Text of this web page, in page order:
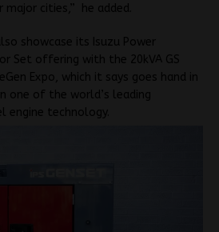
cities,” he added.
showcase its Isuzu Power
Set offering with the 20kVA GS
Expo, which it says goes hand in
one of the world’s leading
engine technology.